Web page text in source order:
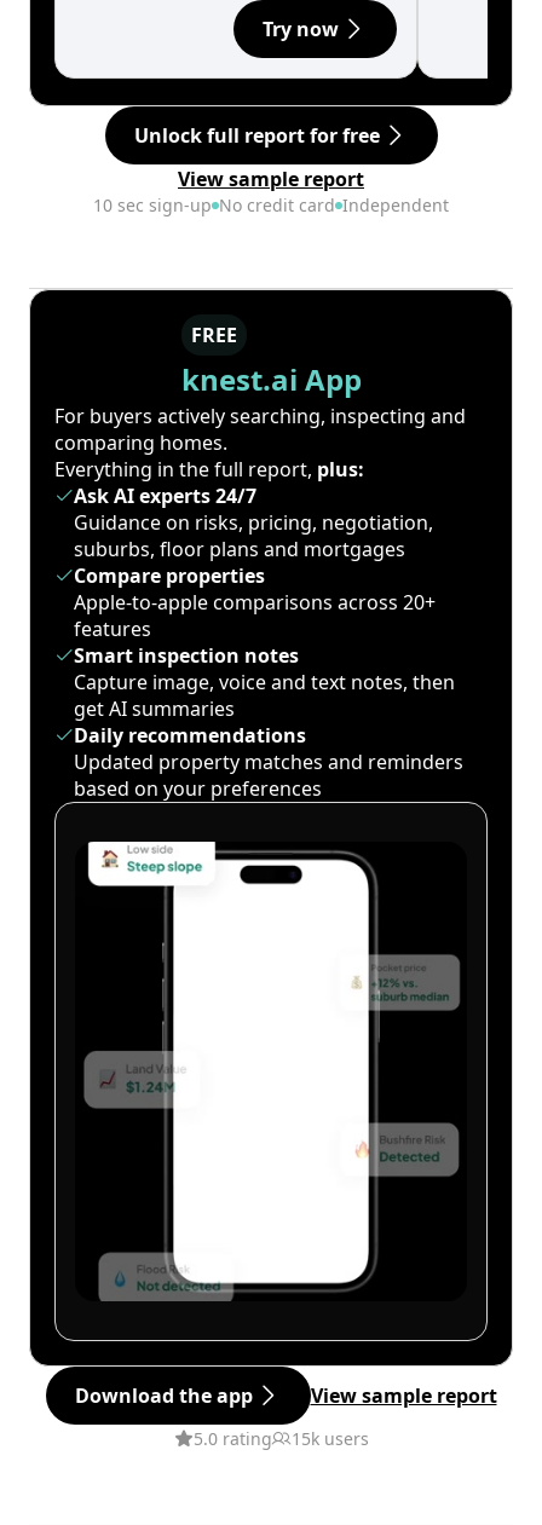
Try now
Unlock full report for free
View sample report
10 sec sign-up No credit card Independent
FREE
knest.ai App
For buyers actively searching, inspecting and
comparing homes.
Everything in the full report, plus:
Ask AI experts 24/7
Guidance on risks, pricing, negotiation,
suburbs, floor plans and mortgages
Compare properties
Apple-to-apple comparisons across 20+
features
Smart inspection notes
Capture image, voice and text notes, then
get AI summaries
Daily recommendations
Updated property matches and reminders
based on your preferences
Download the app View sample report
5.0 rating 15k users